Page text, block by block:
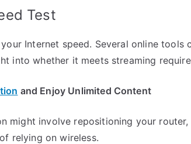
Test
Internet speed. Several online tools
into whether it meets streaming
and Enjoy Unlimited Content
might involve repositioning your
relying on wireless.